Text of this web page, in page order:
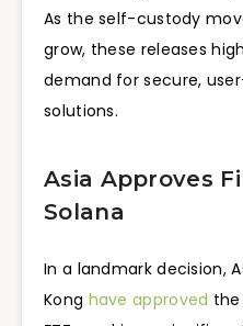
As the self-custody
grow, these releases
demand for secure,
solutions.
Asia Approves
Solana
In a landmark decision,
Kong have approved the